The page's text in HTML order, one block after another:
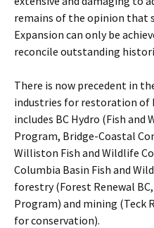
remains of the opinion that
Expansion can only be
reconcile outstanding
There is now precedent in
industries for restoration of
includes BC Hydro (Fish
Program, Bridge-Coastal
Williston Fish and Wildlife
Columbia Basin Fish and
forestry (Forest Renewal
Program) and mining (Teck
for conservation).